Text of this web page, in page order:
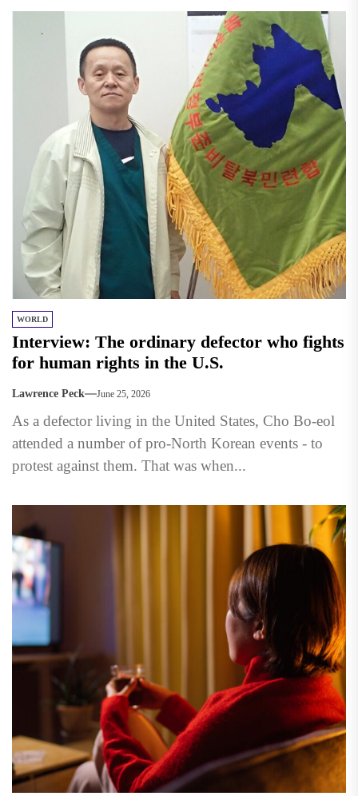
WORLD
Interview: The ordinary defector who fights
for human rights in the U.S.
Lawrence Peck June 25, 2026
As a defector living in the United States, Cho Bo-eol
attended a number of pro-North Korean events - to
protest against them. That was when...